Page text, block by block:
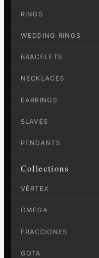
RINGS
WEDDING RINGS
BRACELETS
NECKLACES
EARRINGS
SLAVES
PENDANTS
Collections
VÈRTEX
OMEGA
FRACCIONES
GOTA